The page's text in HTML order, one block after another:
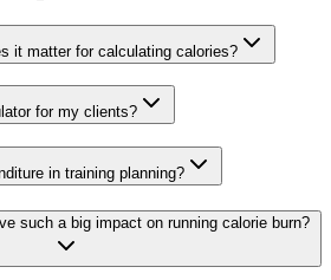
it matter for calculating calories?
for my clients?
in training planning?
such a big impact on running calorie burn?